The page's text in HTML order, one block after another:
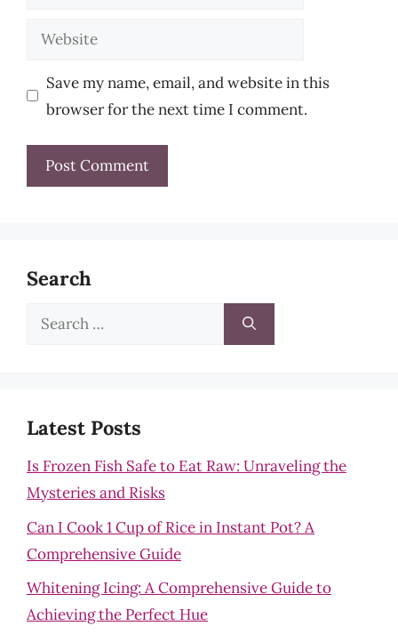
Website
Save my name, email, and website in this
browser for the next time I comment.
Search
Search
Latest Posts
Is Frozen Fish Safe to Eat Raw: Unraveling the
Mysteries and Risks
Can I Cook 1 Cup of Rice in Instant Pot? A
Comprehensive Guide
Whitening Icing: A Comprehensive Guide to
Achieving the Perfect Hue